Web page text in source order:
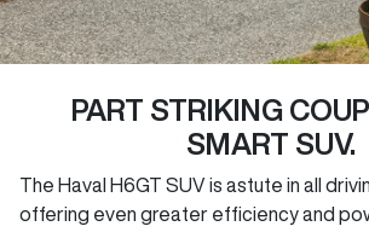
PART STRIKING
SMART SUV.
The Haval H6GT SUV is astute in all
offering even greater efficiency and